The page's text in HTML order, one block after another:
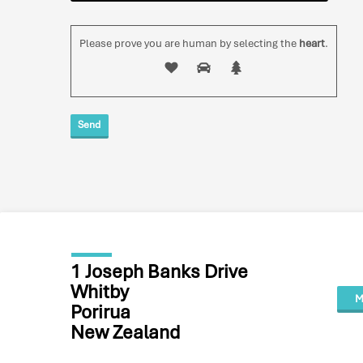
Please prove you are human by selecting the heart.
1 Joseph Banks Drive
Whitby
Porirua
New Zealand